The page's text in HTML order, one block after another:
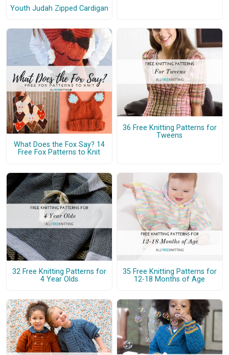
Youth Judah Zipped Cardigan
What Does the Fox Say? 14
Free Fox Patterns to Knit
36 Free Knitting Patterns for
Tweens
32 Free Knitting Patterns for
4 Year Olds
35 Free Knitting Patterns for
12-18 Months of Age